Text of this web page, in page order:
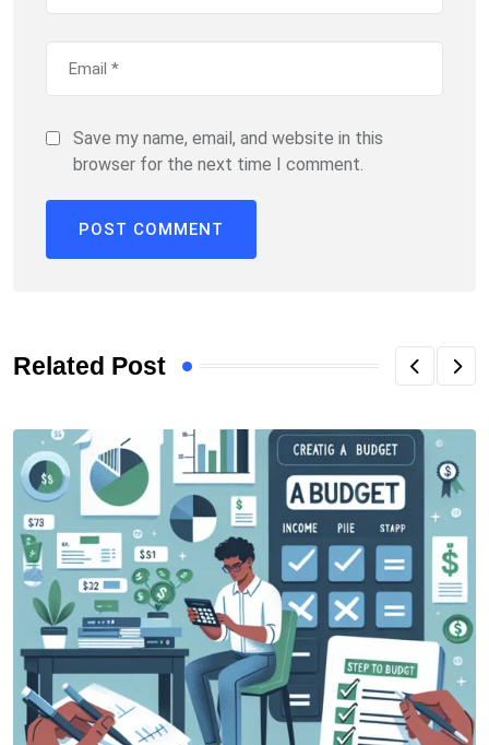
Save my name, email, and website in this
browser for the next time I comment.
Related Post